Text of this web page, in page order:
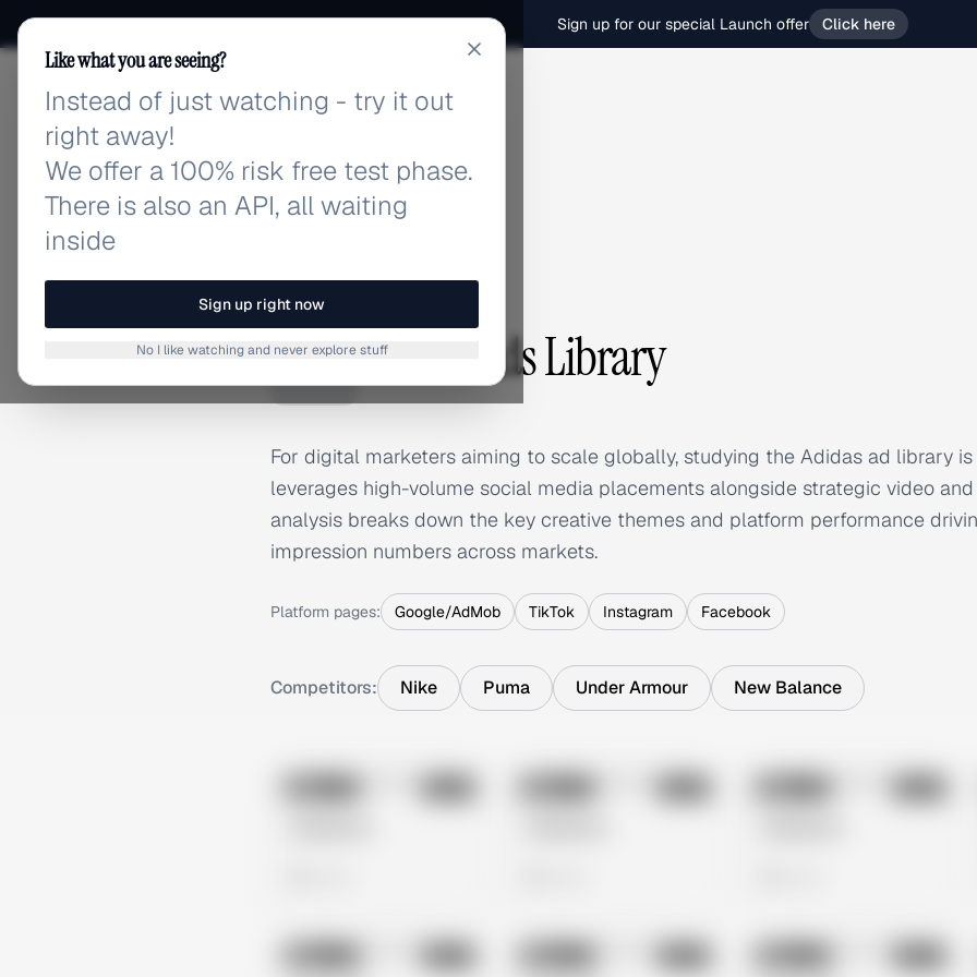
Sign up for our special Launch offer Click here
adlibrary.com
BRAND ADS
A Adidas Ads Library
For digital marketers aiming to scale globally, studying the Adidas ad library
leverages high-volume social media placements alongside strategic video
analysis breaks down the key creative themes and platform performance
impression numbers across markets.
Platform pages: Google/AdMob TikTok Instagram Facebook
Competitors: Nike Puma Under Armour New Balance
No preview No preview No preview
No preview No preview No preview
Like what you are seeing?
Instead of just watching - try it out
right away!
We offer a 100% risk free test phase.
There is also an API, all waiting
inside
Sign up right now
No I like watching and never explore stuff